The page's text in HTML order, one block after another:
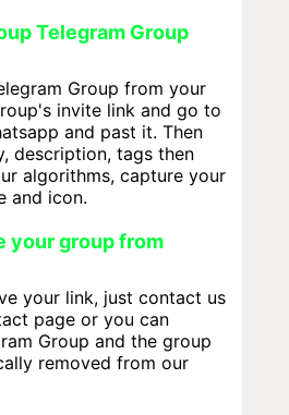
Telegram Group
Group from your
invite link and go to
and past it. Then
description, tags then
algorithms, capture your
and icon.
your group from
your link, just contact us
page or you can
Group and the group
removed from our